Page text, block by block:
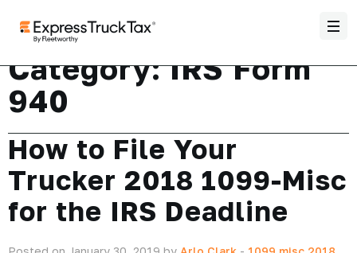
Category:IRS Form
940
How to File Your
Trucker 2018 1099-Misc
for the IRS Deadline